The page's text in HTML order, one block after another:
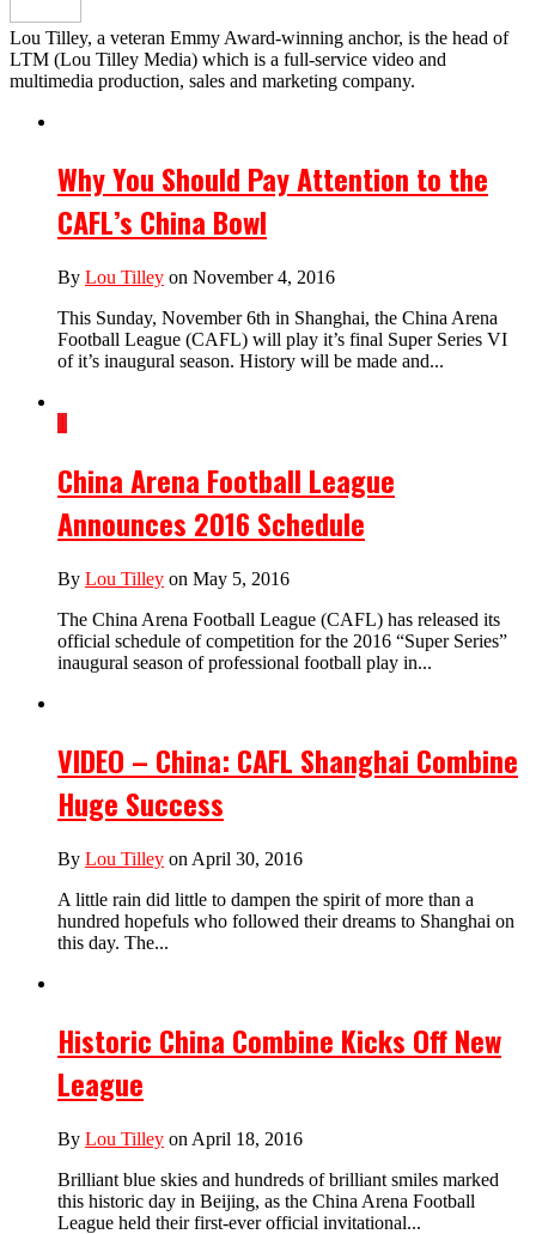
Lou Tilley, a veteran Emmy Award-winning anchor, is the head of
LTM (Lou Tilley Media) which is a full-service video and
multimedia production, sales and marketing company.
Why You Should Pay Attention to the
CAFL’s China Bowl
By Lou Tilley on November 4, 2016
This Sunday, November 6th in Shanghai, the China Arena
Football League (CAFL) will play it’s final Super Series VI
of it’s inaugural season. History will be made and...
1
China Arena Football League
Announces 2016 Schedule
By Lou Tilley on May 5, 2016
The China Arena Football League (CAFL) has released its
official schedule of competition for the 2016 “Super Series”
inaugural season of professional football play in...
VIDEO – China: CAFL Shanghai Combine
Huge Success
By Lou Tilley on April 30, 2016
A little rain did little to dampen the spirit of more than a
hundred hopefuls who followed their dreams to Shanghai on
this day. The...
Historic China Combine Kicks Off New
League
By Lou Tilley on April 18, 2016
Brilliant blue skies and hundreds of brilliant smiles marked
this historic day in Beijing, as the China Arena Football
League held their first-ever official invitational...